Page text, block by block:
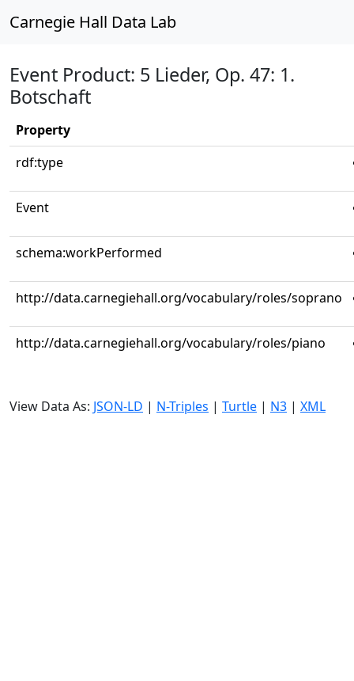
Carnegie Hall Data Lab
Event Product: 5 Lieder, Op. 47: 1.
Botschaft
Property
rdf:type
Event
schema:workPerformed
http://data.carnegiehall.org/vocabulary/roles/soprano
http://data.carnegiehall.org/vocabulary/roles/piano
View Data As: JSON-LD | N-Triples | Turtle | N3 | XML